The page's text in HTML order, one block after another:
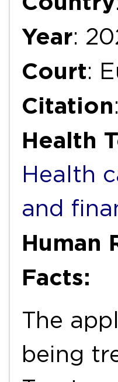
Year:
Court:
Citation
Health
Health
and
Human
Facts:
The
being